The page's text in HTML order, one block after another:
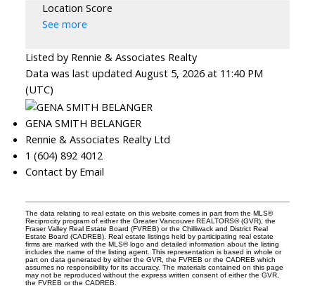
Location Score
See more
Listed by Rennie & Associates Realty
Data was last updated August 5, 2026 at 11:40 PM
(UTC)
GENA SMITH BELANGER
Rennie & Associates Realty Ltd
1 (604) 892 4012
Contact by Email
The data relating to real estate on this website comes in part from the MLS®
Reciprocity program of either the Greater Vancouver REALTORS® (GVR), the
Fraser Valley Real Estate Board (FVREB) or the Chilliwack and District Real
Estate Board (CADREB). Real estate listings held by participating real estate
firms are marked with the MLS® logo and detailed information about the listing
includes the name of the listing agent. This representation is based in whole or
part on data generated by either the GVR, the FVREB or the CADREB which
assumes no responsibility for its accuracy. The materials contained on this page
may not be reproduced without the express written consent of either the GVR,
the FVREB or the CADREB.